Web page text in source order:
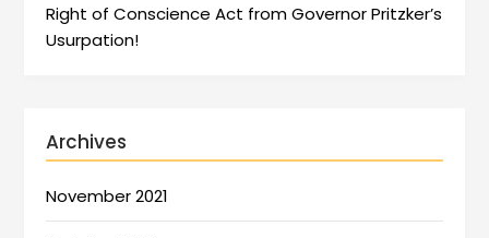
Right of Conscience Act from Governor Pritzker’s
Usurpation!
Archives
November 2021